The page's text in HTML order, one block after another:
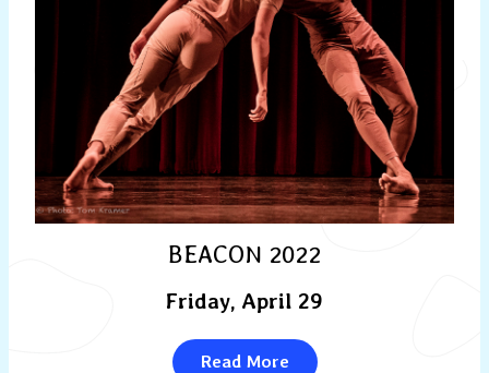
BEACON 2022
Friday, April 29
Read More